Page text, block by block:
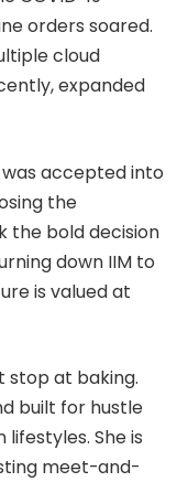
orders soared.
cloud
expanded
accepted into
the
the bold decision
down IIM to
is valued at
stop at baking.
built for hustle
She is
meet-and-